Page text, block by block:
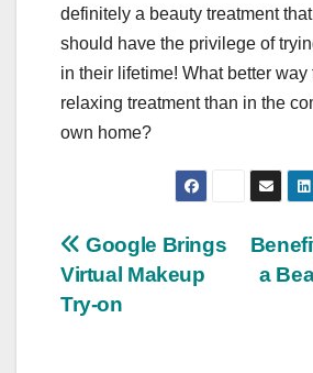
definitely a beauty treatment
should have the privilege of
in their lifetime! What better way
relaxing treatment than in the
own home?
Post
navigation
a
Google Brings
Virtual Makeup
Try-on